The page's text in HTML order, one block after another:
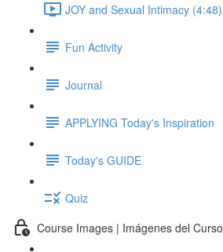
JOY and Sexual Intimacy (4:48)
Fun Activity
Journal
APPLYING Today's Inspiration
Today's GUIDE
Quiz
Course Images | Imágenes del Curso